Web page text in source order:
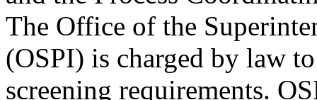
The Office of the
(OSPI) is charged by law
screening requirements.